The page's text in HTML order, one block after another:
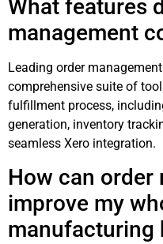
What features
management
Leading order
comprehensive suite of
fulfillment process,
generation, inventory
seamless Xero integration.
How can order
improve my
manufacturing